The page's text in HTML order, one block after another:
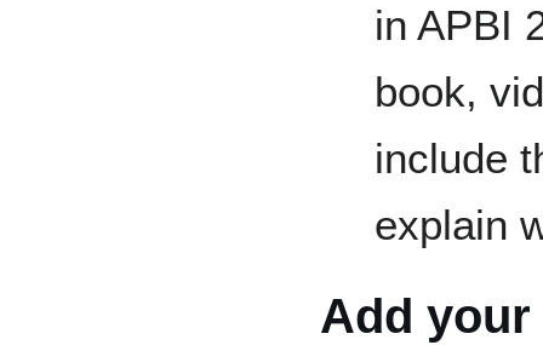
in APBI
book,
include
explain
Add